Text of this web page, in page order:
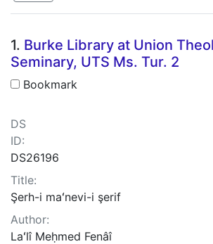
Search Results
1. Burke Library at Union
Seminary, UTS Ms. Tur. 2
Bookmark
DS
ID:
DS26196
Title:
Şerh-i maʻnevi-i şerif
Author:
Laʻlî Meḥmed Fenâî